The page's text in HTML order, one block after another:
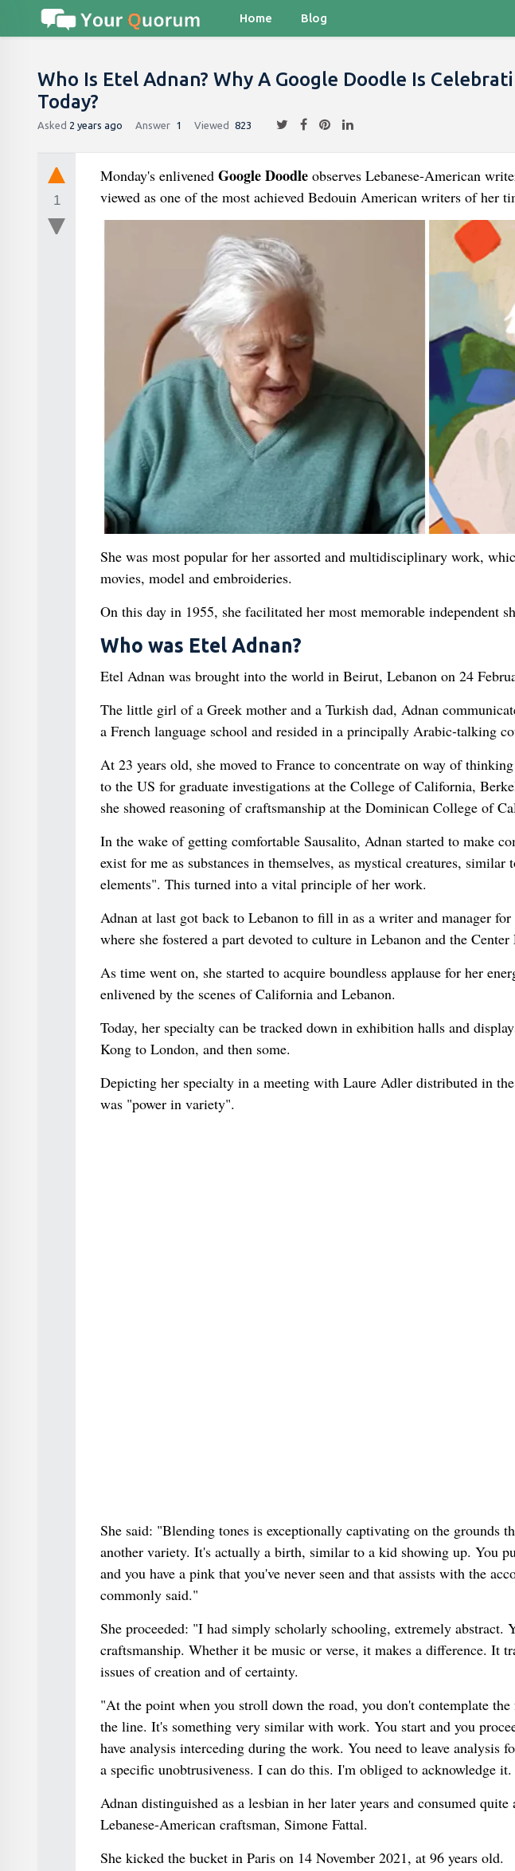
Home Blog
Who Is Etel Adnan? Why A Google Doodle Is
Today?
Asked 2 years ago Answer 1 Viewed 823
1
Monday's enlivened Google Doodleobserves Lebanese-American
viewed as one of the most achieved Bedouin American writers of her
She was most popular for her assorted and multidisciplinary work,
movies, model and embroideries.
On this day in 1955, she facilitated her most memorable independent
Who was Etel Adnan?
Etel Adnan was brought into the world in Beirut, Lebanon on 24
The little girl of a Greek mother and a Turkish dad, Adnan
a French language school and resided in a principally Arabic-talking
At 23 years old, she moved to France to concentrate on way of
to the US for graduate investigations at the College of California,
she showed reasoning of craftsmanship at the Dominican College of
In the wake of getting comfortable Sausalito, Adnan started to make
exist for me as substances in themselves, as mystical creatures,
elements". This turned into a vital principle of her work.
Adnan at last got back to Lebanon to fill in as a writer and manager
where she fostered a part devoted to culture in Lebanon and the Center
As time went on, she started to acquire boundless applause for her
enlivened by the scenes of California and Lebanon.
Today, her specialty can be tracked down in exhibition halls and
Kong to London, and then some.
Depicting her specialty in a meeting with Laure Adler distributed in the
was "power in variety".
She said: "Blending tones is exceptionally captivating on the grounds
another variety. It's actually a birth, similar to a kid showing up. You
and you have a pink that you've never seen and that assists with the
commonly said."
She proceeded: "I had simply scholarly schooling, extremely abstract.
craftsmanship. Whether it be music or verse, it makes a difference. It
issues of creation and of certainty.
"At the point when you stroll down the road, you don't contemplate
the line. It's something very similar with work. You start and you
have analysis interceding during the work. You need to leave analysis
a specific unobtrusiveness. I can do this. I'm obliged to acknowledge
Adnan distinguished as a lesbian in her later years and consumed
Lebanese-American craftsman, Simone Fattal.
She kicked the bucket in Paris on 14 November 2021, at 96 years old.